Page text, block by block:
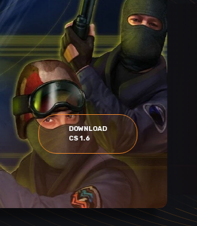
DOWNLOAD
CS 1.6